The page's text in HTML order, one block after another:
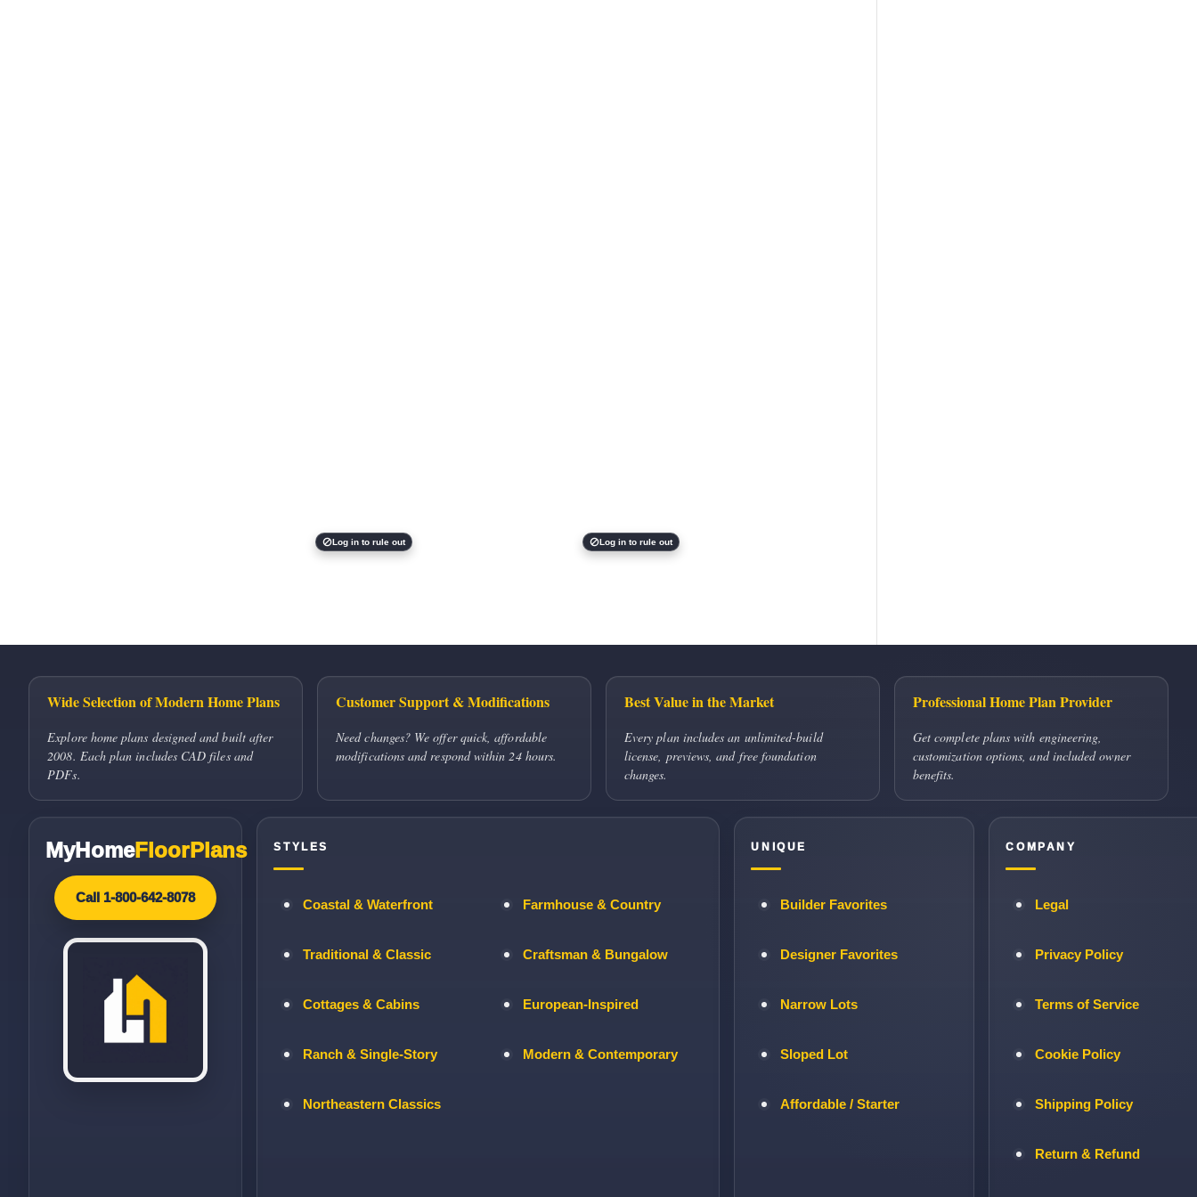
Log in to rule out Log in to rule out
Wide Selection of Modern Home Plans
Explore home plans designed and built after
2008. Each plan includes CAD files and
PDFs.
Customer Support & Modifications
Need changes? We offer quick, affordable
modifications and respond within 24 hours.
Best Value in the Market
Every plan includes an unlimited-build
license, previews, and free foundation
changes.
Professional Home Plan Provider
Get complete plans with engineering,
customization options, and included owner
benefits.
MyHomeFloorPlans
Call 1-800-642-8078
STYLES
Coastal & Waterfront Farmhouse & Country
Traditional & Classic Craftsman & Bungalow
Cottages & Cabins European-Inspired
Ranch & Single-Story Modern & Contemporary
Northeastern Classics
UNIQUE
Builder Favorites
Designer Favorites
Narrow Lots
Sloped Lot
Affordable / Starter
COMPANY
Legal
Privacy Policy
Terms of Service
Cookie Policy
Shipping Policy
Return & Refund